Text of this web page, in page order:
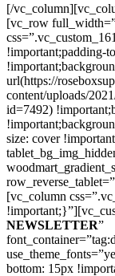
[/
[vc_row
!important;padding-
url(https://
content/uploads/
id=7492)
size: cover
[vc_column
NEWSLETTER”
bottom: 15px